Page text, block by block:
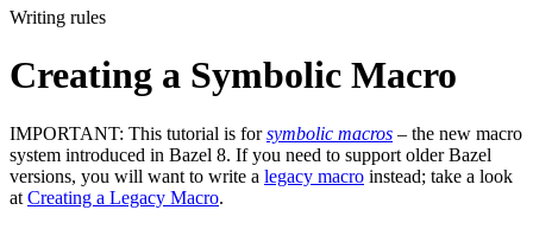
Writing rules
Creating a Symbolic Macro
IMPORTANT: This tutorial is forsymbolic macros – the new macro
system introduced in Bazel 8. If you need to support older Bazel
versions, you will want to write a legacy macro instead; take a look
at Creating a Legacy Macro.